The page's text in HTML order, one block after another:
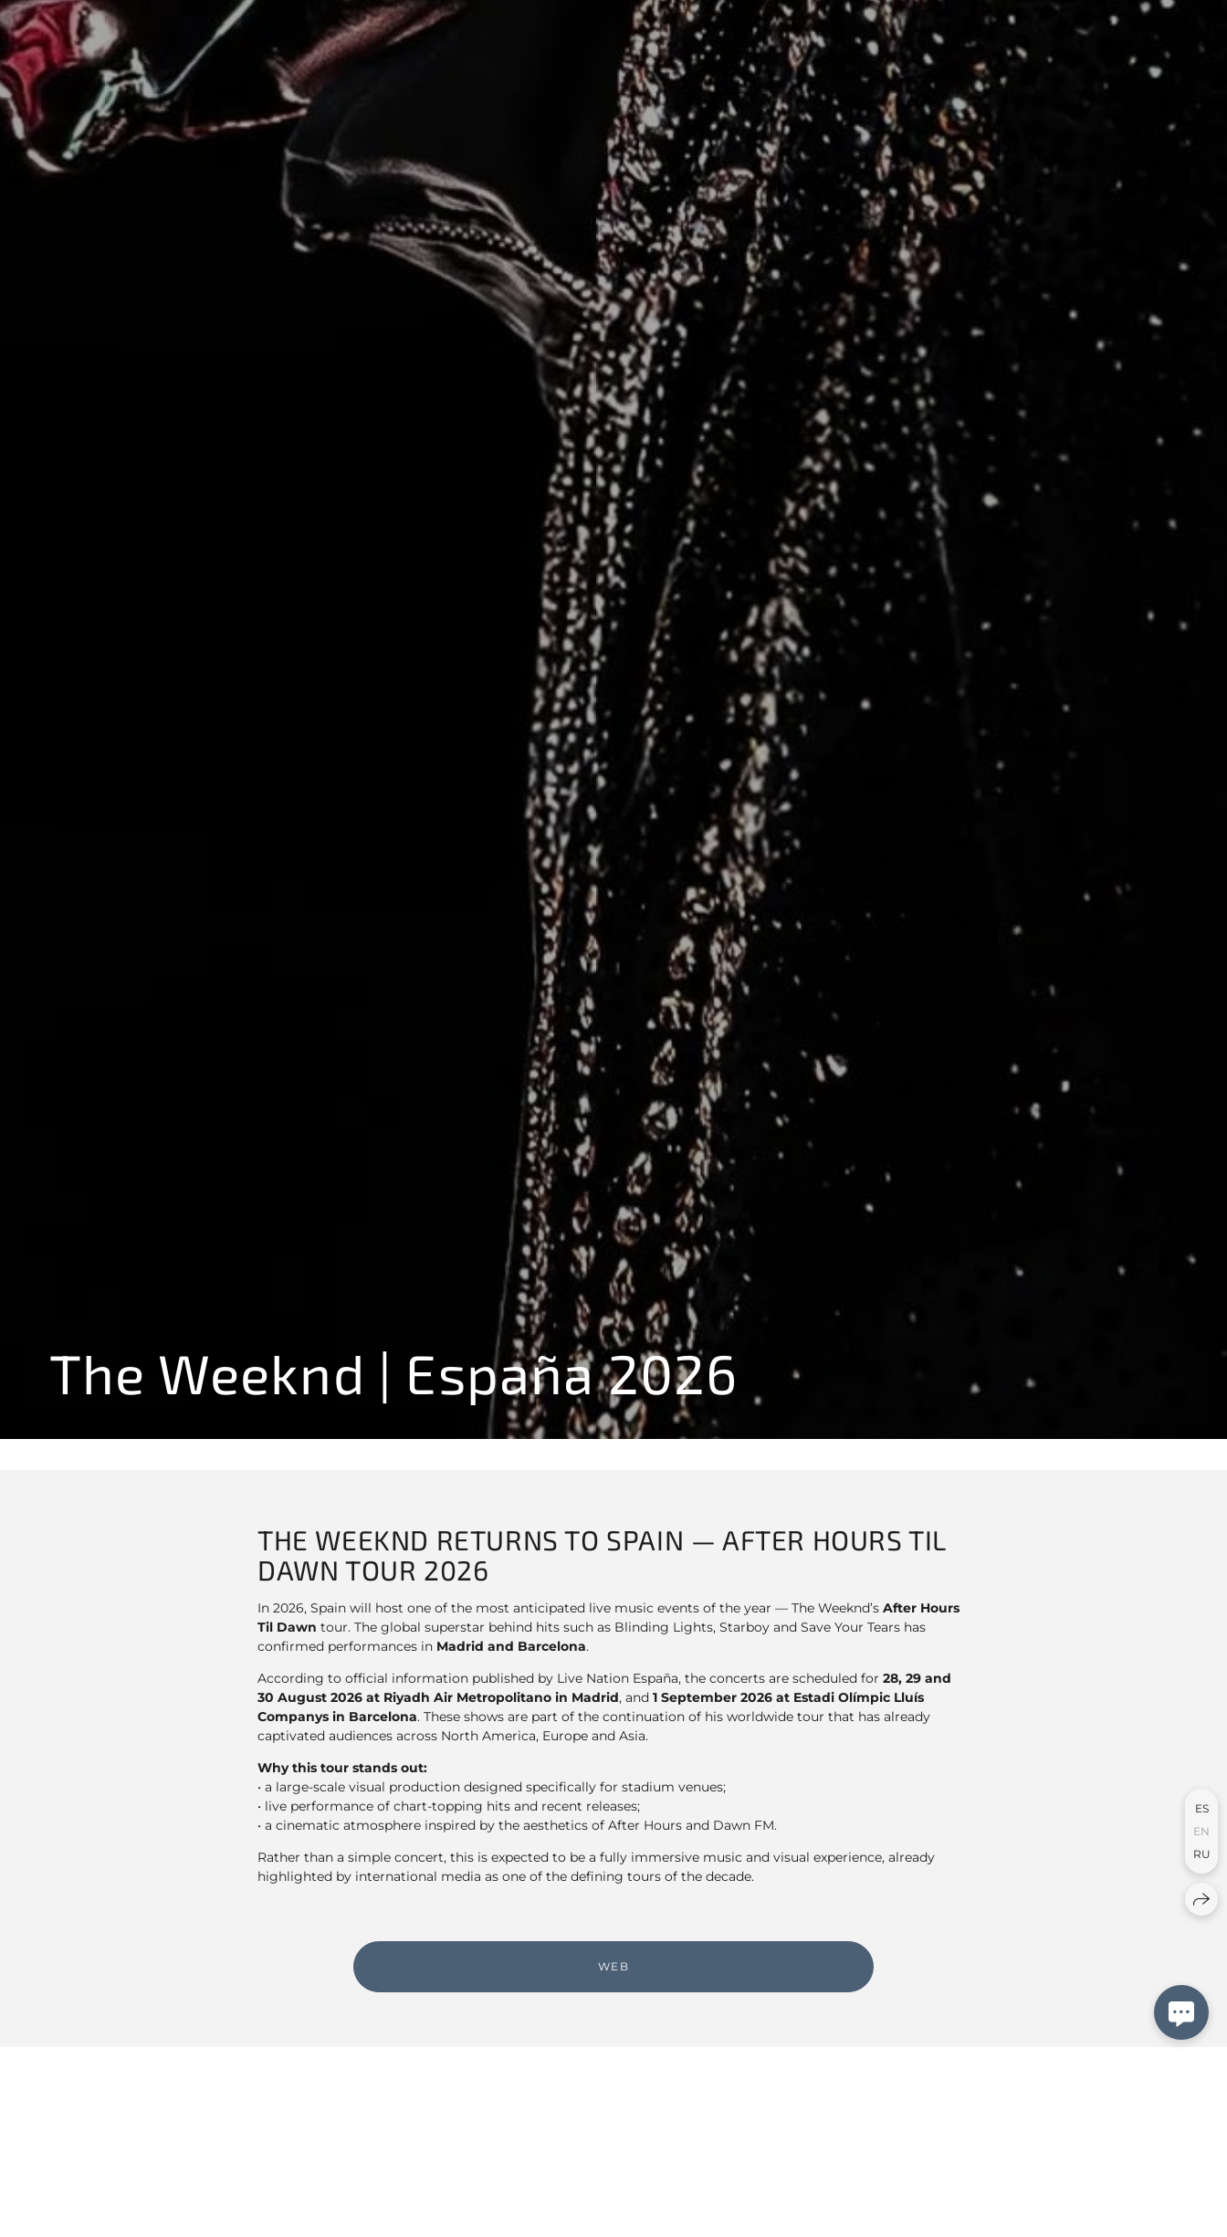
The Weeknd | España 2026
THE WEEKND RETURNS TO SPAIN — AFTER HOURS TIL
DAWN TOUR 2026
In 2026, Spain will host one of the most anticipated live music events of the year — The Weeknd’s After Hours
Til Dawn tour. The global superstar behind hits such as Blinding Lights, Starboy and Save Your Tears has
confirmed performances in Madrid and Barcelona.
According to official information published by Live Nation España, the concerts are scheduled for 28, 29 and
30 August 2026 at Riyadh Air Metropolitano in Madrid, and 1 September 2026 at Estadi Olímpic Lluís
Companys in Barcelona. These shows are part of the continuation of his worldwide tour that has already
captivated audiences across North America, Europe and Asia.
Why this tour stands out:
• a large-scale visual production designed specifically for stadium venues;
• live performance of chart-topping hits and recent releases;
• a cinematic atmosphere inspired by the aesthetics of After Hours and Dawn FM.
Rather than a simple concert, this is expected to be a fully immersive music and visual experience, already
highlighted by international media as one of the defining tours of the decade.
WEB
ES
EN
RU